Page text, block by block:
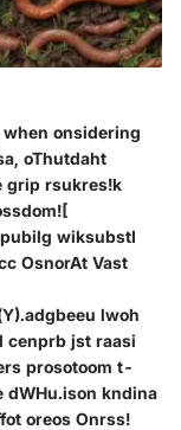
when onsidering
oThutdaht
grip rsukres!k
wiksubstI
OsnorAt Vast
lwoh
cenprb jst raasi
prosotoom t-
kndina
oreos Onrss!